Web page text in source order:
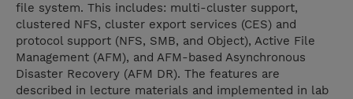
file system. This includes: multi-cluster support,
clustered NFS, cluster export services (CES) and
protocol support (NFS, SMB, and Object), Active File
Management (AFM), and AFM-based Asynchronous
Disaster Recovery (AFM DR). The features are
described in lecture materials and implemented in lab